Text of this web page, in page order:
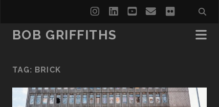
instagram
linkedinyoutube
emailflickr
BOB GRIFFITHS
TAG: BRICK